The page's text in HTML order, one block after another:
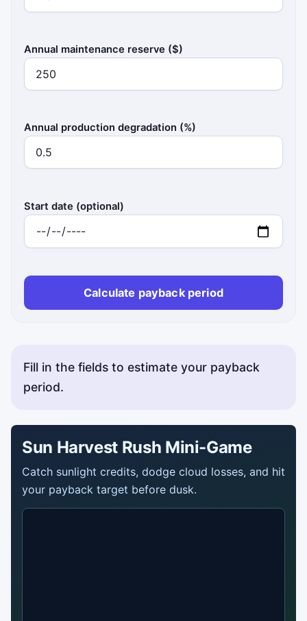
Annual maintenance reserve ($)
Annual production degradation (%)
Start date (optional)
Calculate payback period
Fill in the fields to estimate your payback
period.
Sun Harvest Rush Mini-Game
Catch sunlight credits, dodge cloud losses, and hit
your payback target before dusk.